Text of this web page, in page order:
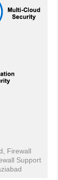
Firewall
Support